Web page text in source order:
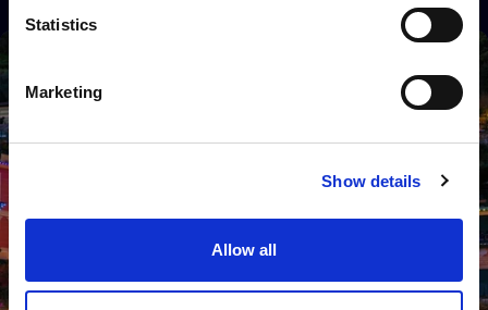
Statistics
Marketing
Show details
Allow all